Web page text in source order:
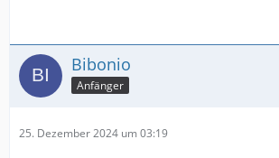
Bibonio
Anfänger
25. Dezember 2024 um 03:19